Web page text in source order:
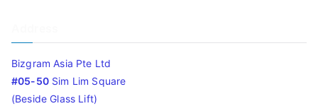
Bizgram Asia Pte Ltd
#05-50Sim Lim Square
(Beside Glass Lift)